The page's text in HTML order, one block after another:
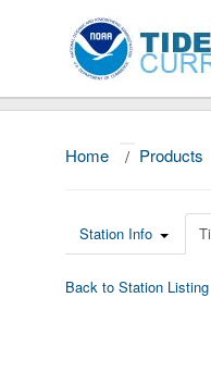
Home / Products
Station Info
Back to Station Listing